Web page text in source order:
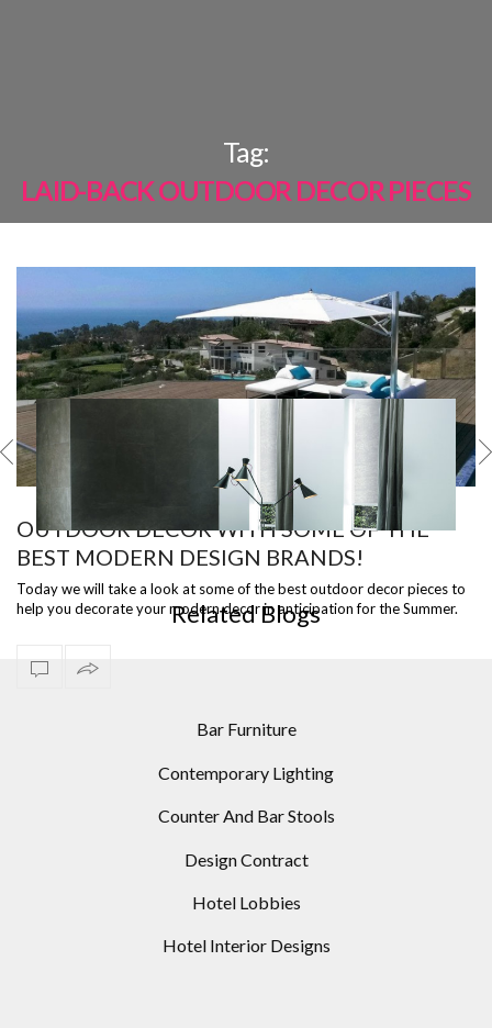
Tag:
LAID-BACK OUTDOOR DECOR PIECES
OUTDOOR DECOR WITH SOME OF THE
BEST MODERN DESIGN BRANDS!
Today we will take a look at some of the best outdoor decor pieces to
help you decorate your modern decor in anticipation for the Summer.
MOSTSHARED
MID-CENTURY MODERN HOMES: 10 MODERN FLOOR
LAMPS IDEAS
Related Blogs
Bar Furniture
Contemporary Lighting
Counter And Bar Stools
Design Contract
Hotel Lobbies
Hotel Interior Designs